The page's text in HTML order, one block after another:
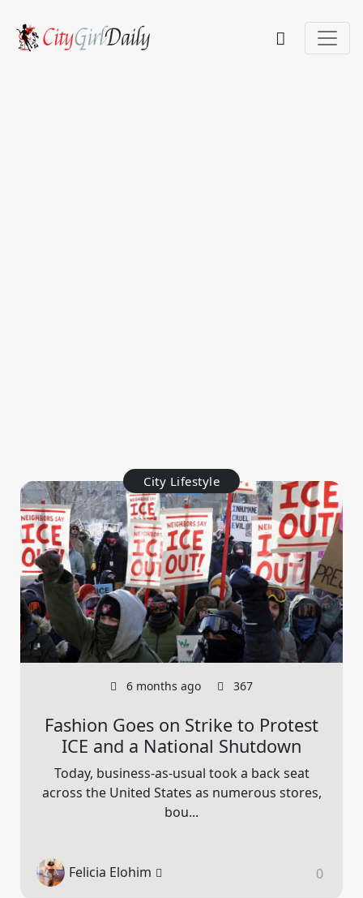
City Lifestyle
6 months ago 367
Fashion Goes on Strike to Protest
ICE and a National Shutdown
Today, business-as-usual took a back seat
across the United States as numerous stores,
bou...
Felicia Elohim 0